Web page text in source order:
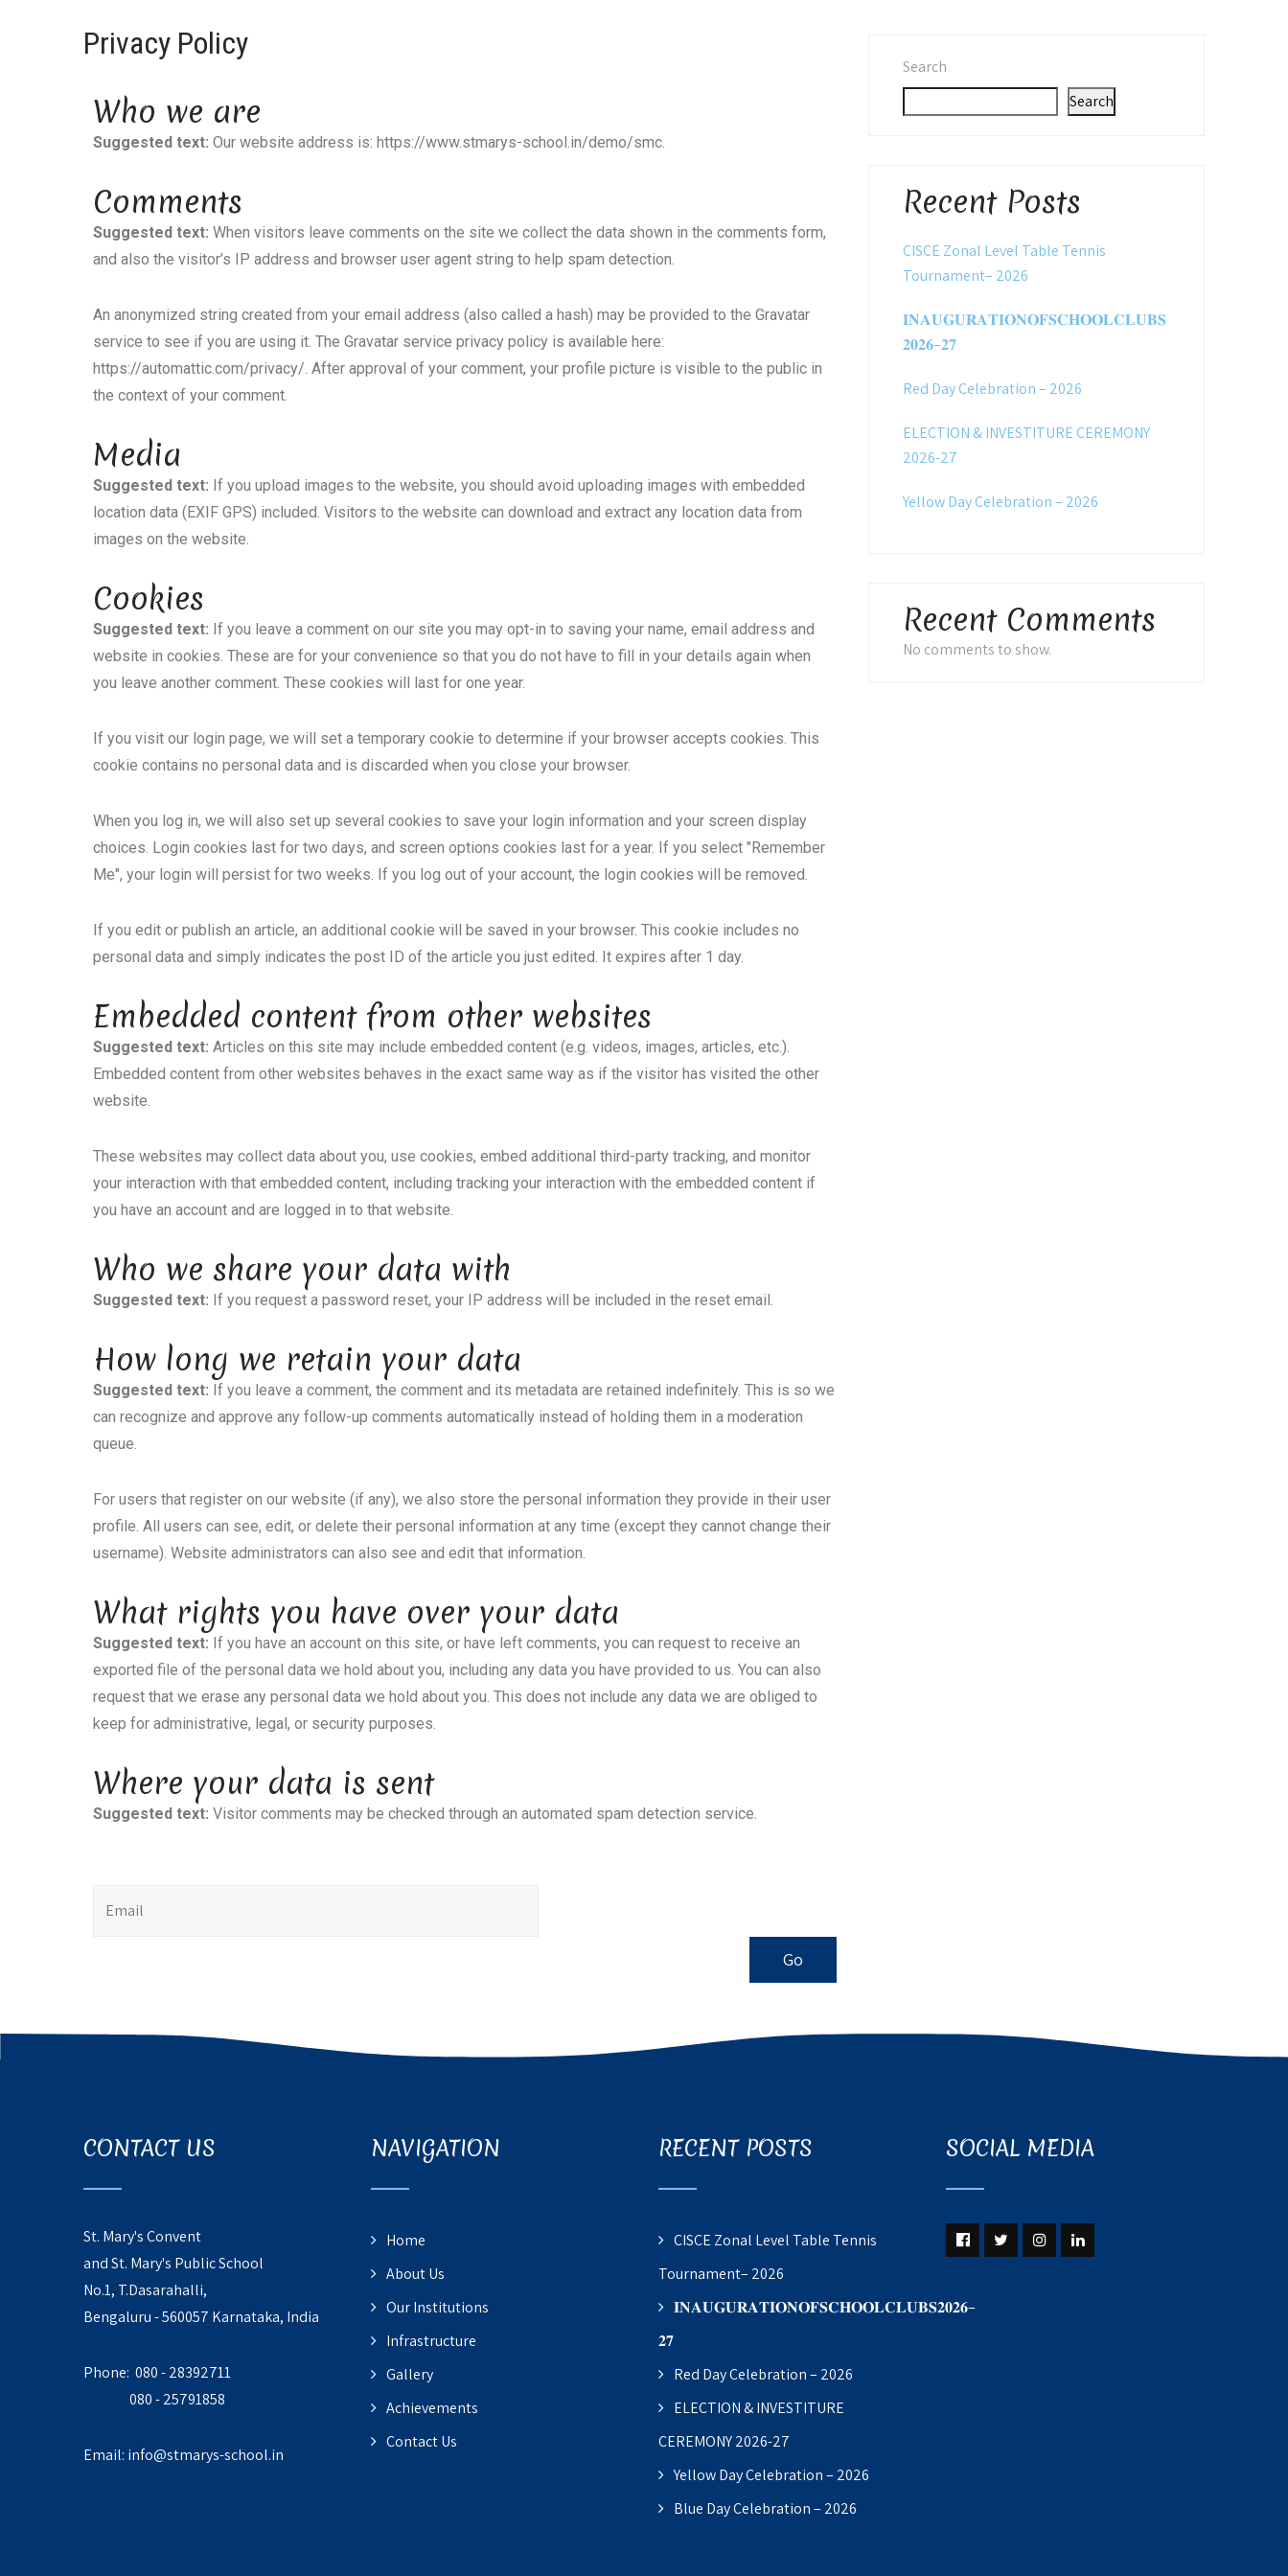
Privacy Policy
Who we are
Suggested text: Our website address is: https://www.stmarys-school.in/demo/smc.
Comments
Suggested text: When visitors leave comments on the site we collect the data shown in the comments form,
and also the visitor’s IP address and browser user agent string to help spam detection.
An anonymized string created from your email address (also called a hash) may be provided to the Gravatar
service to see if you are using it. The Gravatar service privacy policy is available here:
https://automattic.com/privacy/. After approval of your comment, your profile picture is visible to the public in
the context of your comment.
Media
Suggested text: If you upload images to the website, you should avoid uploading images with embedded
location data (EXIF GPS) included. Visitors to the website can download and extract any location data from
images on the website.
Cookies
Suggested text: If you leave a comment on our site you may opt-in to saving your name, email address and
website in cookies. These are for your convenience so that you do not have to fill in your details again when
you leave another comment. These cookies will last for one year.
If you visit our login page, we will set a temporary cookie to determine if your browser accepts cookies. This
cookie contains no personal data and is discarded when you close your browser.
When you log in, we will also set up several cookies to save your login information and your screen display
choices. Login cookies last for two days, and screen options cookies last for a year. If you select "Remember
Me", your login will persist for two weeks. If you log out of your account, the login cookies will be removed.
If you edit or publish an article, an additional cookie will be saved in your browser. This cookie includes no
personal data and simply indicates the post ID of the article you just edited. It expires after 1 day.
Embedded content from other websites
Suggested text: Articles on this site may include embedded content (e.g. videos, images, articles, etc.).
Embedded content from other websites behaves in the exact same way as if the visitor has visited the other
website.
These websites may collect data about you, use cookies, embed additional third-party tracking, and monitor
your interaction with that embedded content, including tracking your interaction with the embedded content if
you have an account and are logged in to that website.
Who we share your data with
Suggested text: If you request a password reset, your IP address will be included in the reset email.
How long we retain your data
Suggested text: If you leave a comment, the comment and its metadata are retained indefinitely. This is so we
can recognize and approve any follow-up comments automatically instead of holding them in a moderation
queue.
For users that register on our website (if any), we also store the personal information they provide in their user
profile. All users can see, edit, or delete their personal information at any time (except they cannot change their
username). Website administrators can also see and edit that information.
What rights you have over your data
Suggested text: If you have an account on this site, or have left comments, you can request to receive an
exported file of the personal data we hold about you, including any data you have provided to us. You can also
request that we erase any personal data we hold about you. This does not include any data we are obliged to
keep for administrative, legal, or security purposes.
Where your data is sent
Suggested text: Visitor comments may be checked through an automated spam detection service.
Search
Search
Recent Posts
CISCE Zonal Level Table Tennis
Tournament– 2026
𝐈𝐍𝐀𝐔𝐆𝐔𝐑𝐀𝐓𝐈𝐎𝐍𝐎𝐅𝐒𝐂𝐇𝐎𝐎𝐋𝐂𝐋𝐔𝐁𝐒
𝟐𝟎𝟐𝟔–𝟐𝟕
Red Day Celebration – 2026
ELECTION & INVESTITURE CEREMONY
2026-27
Yellow Day Celebration – 2026
Recent Comments
No comments to show.
CONTACT US
St. Mary's Convent
and St. Mary's Public School
No.1, T.Dasarahalli,
Bengaluru - 560057 Karnataka, India
Phone: 080 - 28392711
080 - 25791858
Email: info@stmarys-school.in
NAVIGATION
Home
About Us
Our Institutions
Infrastructure
Gallery
Achievements
Contact Us
RECENT POSTS
CISCE Zonal Level Table Tennis
Tournament– 2026
𝐈𝐍𝐀𝐔𝐆𝐔𝐑𝐀𝐓𝐈𝐎𝐍𝐎𝐅𝐒𝐂𝐇𝐎𝐎𝐋𝐂𝐋𝐔𝐁𝐒𝟐𝟎𝟐𝟔–
𝟐𝟕
Red Day Celebration – 2026
ELECTION & INVESTITURE
CEREMONY 2026-27
Yellow Day Celebration – 2026
Blue Day Celebration – 2026
SOCIAL MEDIA